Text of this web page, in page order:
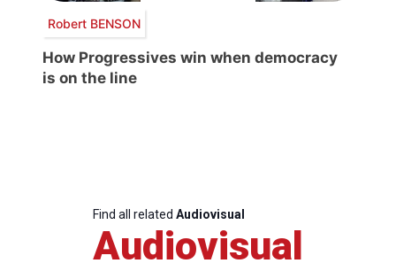
Robert BENSON
How Progressives win when democracy
is on the line
Find all related Audiovisual
Audiovisual